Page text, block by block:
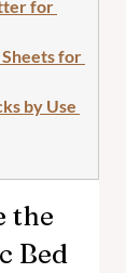
for
for
by Use
the
Bed